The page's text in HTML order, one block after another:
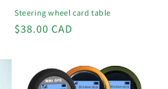
Steering wheel card table
Regular
$38.00 CAD